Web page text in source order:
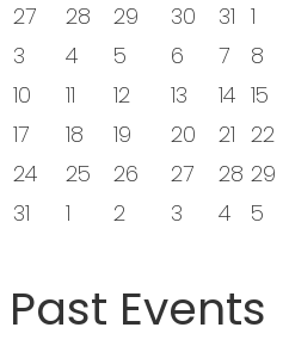
27
28 29 30 31 1
3
4 5 6 7 8
10
11 12 13 14 15
17
18 19 20 21 22
24
25 26 27 28 29
31
1 2 3 4 5
Past Events